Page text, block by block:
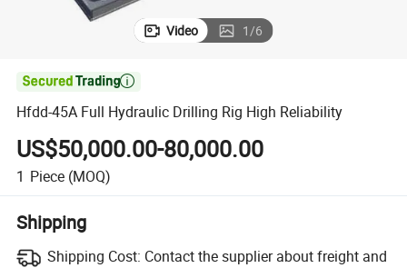
Video 1/6

Hfdd-45A Full Hydraulic Drilling Rig High Reliability
US$50,000.00-80,000.00
1 Piece (MOQ)
Shipping
Shipping Cost: Contact the supplier about freight and